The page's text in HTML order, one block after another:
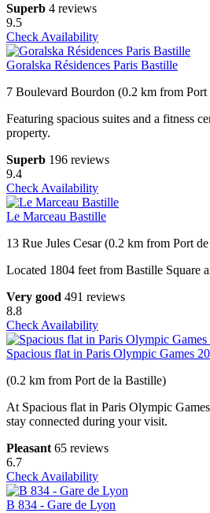
Superb 4 reviews
9.5
Check Availability
Goralska Résidences Paris Bastille
7 Boulevard Bourdon (0.2 km from Port
Featuring spacious suites and a fitness
property.
Superb 196 reviews
9.4
Check Availability
Le Marceau Bastille
13 Rue Jules Cesar (0.2 km from Port
Located 1804 feet from Bastille Square
Very good 491 reviews
8.8
Check Availability
Spacious flat in Paris Olympic Games
(0.2 km from Port de la Bastille)
At Spacious flat in Paris Olympic
stay connected during your visit.
Pleasant 65 reviews
6.7
Check Availability
B 834 - Gare de Lyon